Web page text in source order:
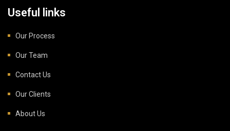
Useful links
Our Process
Our Team
Contact Us
Our Clients
About Us